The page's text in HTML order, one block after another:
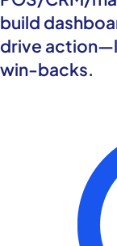
build
drive
win-backs.